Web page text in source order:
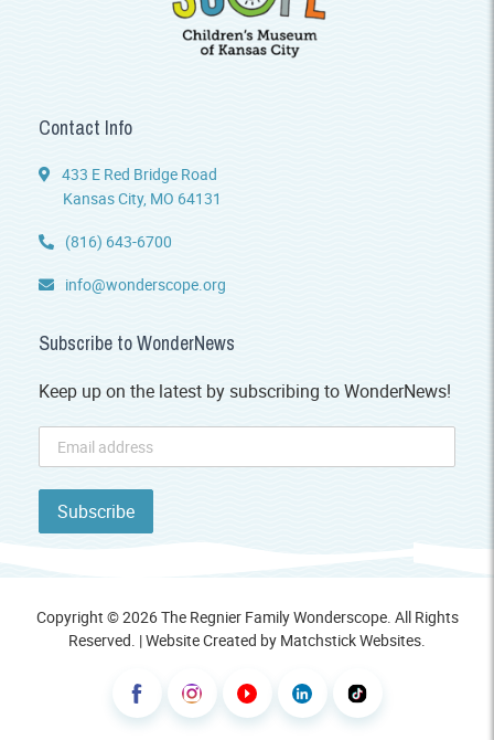
Contact Info
433 E Red Bridge Road
Kansas City, MO 64131
(816) 643-6700
info@wonderscope.org
Subscribe to WonderNews
Keep up on the latest by subscribing to WonderNews!
Copyright © 2026 The Regnier Family Wonderscope. All Rights
Reserved. | Website Created by Matchstick Websites.